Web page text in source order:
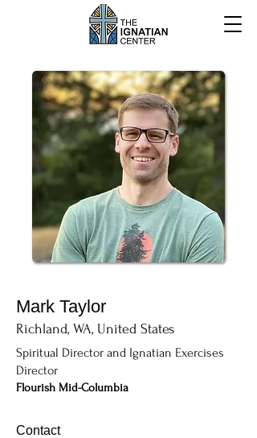
Mark Taylor
Richland, WA, United States
Spiritual Director and Ignatian Exercises
Director
Flourish Mid-Columbia
Contact